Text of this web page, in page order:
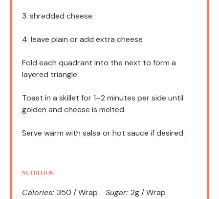
3: shredded cheese
4: leave plain or add extra cheese
Fold each quadrant into the next to form a
layered triangle.
Toast in a skillet for 1–2 minutes per side until
golden and cheese is melted.
Serve warm with salsa or hot sauce if desired.
NUTRITION
Calories: 350 / Wrap Sugar: 2g / Wrap